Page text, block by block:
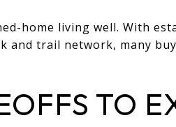
home living well. With
and trail network, many
TO